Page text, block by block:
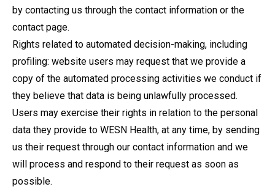
by contacting us through the contact information or the
contact page.
Rights related to automated decision-making, including
profiling: website users may request that we provide a
copy of the automated processing activities we conduct if
they believe that data is being unlawfully processed.
Users may exercise their rights in relation to the personal
data they provide to WESN Health, at any time, by sending
us their request through our contact information and we
will process and respond to their request as soon as
possible.